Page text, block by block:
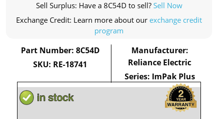
Sell Surplus: Have a 8C54D to sell? Sell Now
Exchange Credit: Learn more about our exchange credit
program
Part Number: 8C54D
SKU: RE-18741
Manufacturer:
Reliance Electric
Series: ImPak Plus